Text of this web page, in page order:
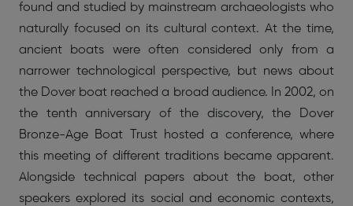
found and studied by mainstream archaeologists who
naturally focused on its cultural context. At the time,
ancient boats were often considered only from a
narrower technological perspective, but news about
the Dover boat reached a broad audience. In 2002, on
the tenth anniversary of the discovery, the Dover
Bronze-Age Boat Trust hosted a conference, where
this meeting of different traditions became apparent.
Alongside technical papers about the boat, other
speakers explored its social and economic contexts,